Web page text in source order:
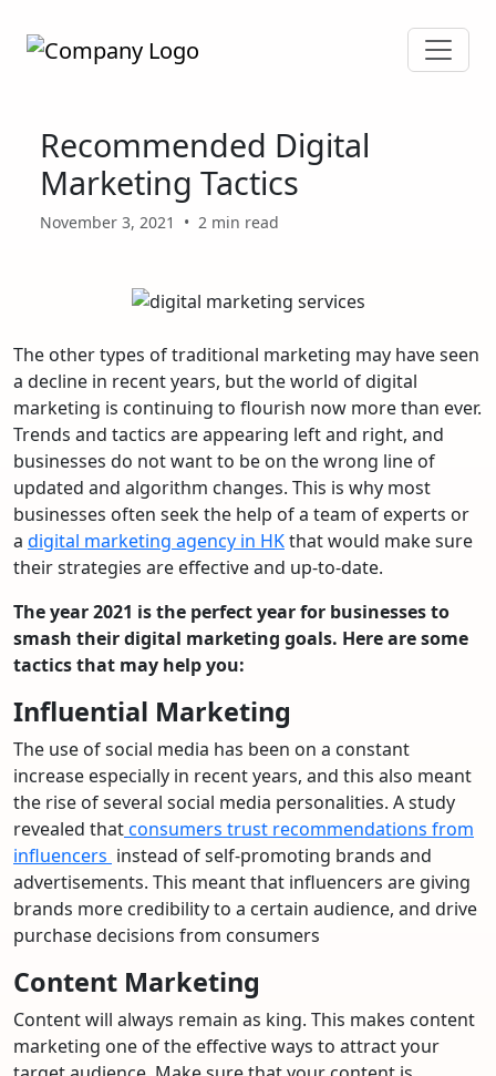
Recommended Digital
Marketing Tactics
November 3, 2021 • 2 min read
The other types of traditional marketing may have seen
a decline in recent years, but the world of digital
marketing is continuing to flourish now more than ever.
Trends and tactics are appearing left and right, and
businesses do not want to be on the wrong line of
updated and algorithm changes. This is why most
businesses often seek the help of a team of experts or
a digital marketing agency in HKthat would make sure
their strategies are effective and up-to-date.
The year 2021 is the perfect year for businesses to
smash their digital marketing goals. Here are some
tactics that may help you:
Influential Marketing
The use of social media has been on a constant
increase especially in recent years, and this also meant
the rise of several social media personalities. A study
revealed thatconsumers trust recommendations from
influencers instead of self-promoting brands and
advertisements. This meant that influencers are giving
brands more credibility to a certain audience, and drive
purchase decisions from consumers
Content Marketing
Content will always remain as king. This makes content
marketing one of the effective ways to attract your